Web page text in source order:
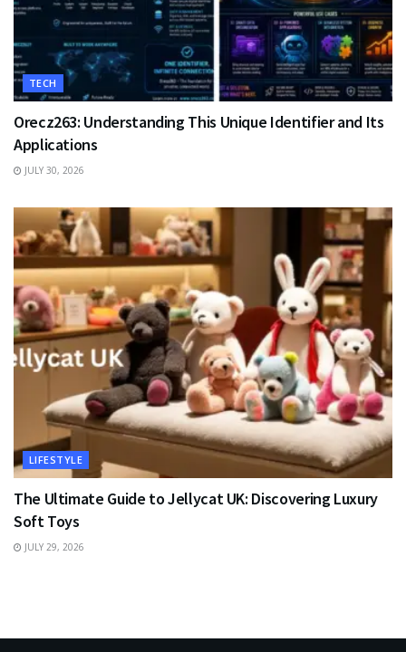
TECH
Orecz263: Understanding This Unique Identifier and Its
Applications
JULY 30, 2026
LIFESTYLE
The Ultimate Guide to Jellycat UK: Discovering Luxury
Soft Toys
JULY 29, 2026